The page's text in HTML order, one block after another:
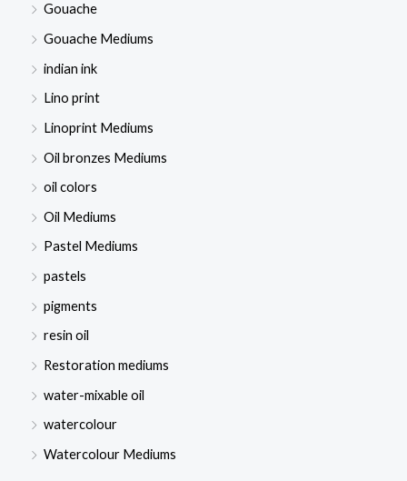
Gouache
Gouache Mediums
indian ink
Lino print
Linoprint Mediums
Oil bronzes Mediums
oil colors
Oil Mediums
Pastel Mediums
pastels
pigments
resin oil
Restoration mediums
water-mixable oil
watercolour
Watercolour Mediums